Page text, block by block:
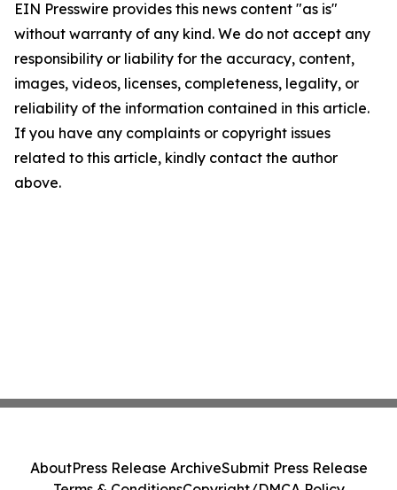
EIN Presswire provides this news content "as is"
without warranty of any kind. We do not accept any
responsibility or liability for the accuracy, content,
images, videos, licenses, completeness, legality, or
reliability of the information contained in this article.
If you have any complaints or copyright issues
related to this article, kindly contact the author
above.
AboutPress Release ArchiveSubmit Press Release